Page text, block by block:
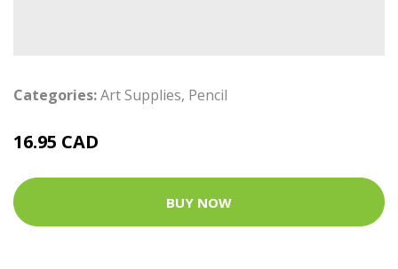
Categories:Art Supplies, Pencil
16.95 CAD
BUY NOW